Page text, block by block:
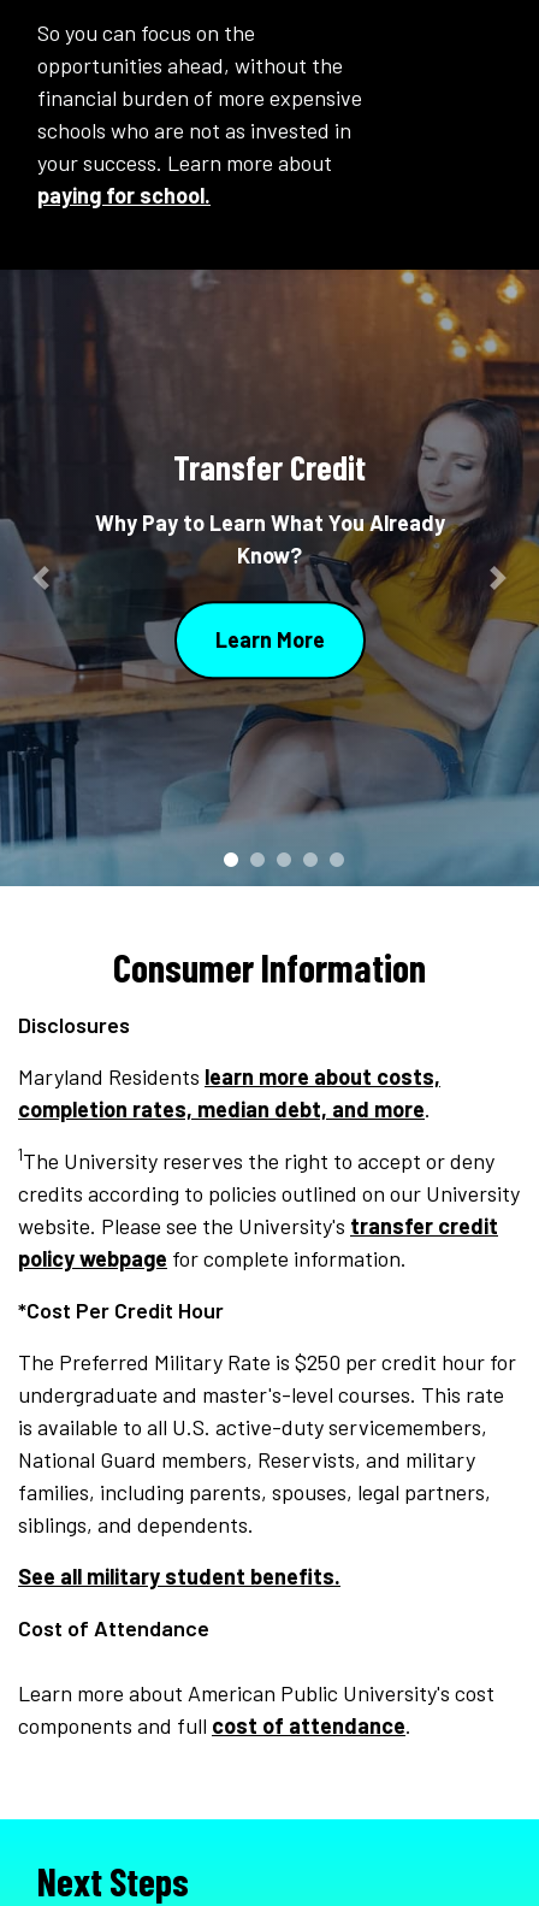
So you can focus on the
opportunities ahead, without the
financial burden of more expensive
schools who are not as invested in
your success. Learn more about
paying for school.
Transfer Credit
Why Pay to Learn What You Already
Know?
Learn More
Previous
Consumer Information
Disclosures
Maryland Residents learn more about costs,
completion rates, median debt, and more.
1The University reserves the right to accept or deny
credits according to policies outlined on our University
website. Please see the University's transfer credit
policy webpage for complete information.
*Cost Per Credit Hour
The Preferred Military Rate is $250 per credit hour for
undergraduate and master's-level courses. This rate
is available to all U.S. active-duty servicemembers,
National Guard members, Reservists, and military
families, including parents, spouses, legal partners,
siblings, and dependents.
See all military student benefits.
Cost of Attendance
Learn more about American Public University's cost
components and full cost of attendance.
Next Steps